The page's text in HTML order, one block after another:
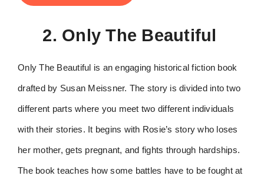
2. Only The Beautiful
Only The Beautiful is an engaging historical fiction book
drafted by Susan Meissner. The story is divided into two
different parts where you meet two different individuals
with their stories. It begins with Rosie’s story who loses
her mother, gets pregnant, and fights through hardships.
The book teaches how some battles have to be fought at